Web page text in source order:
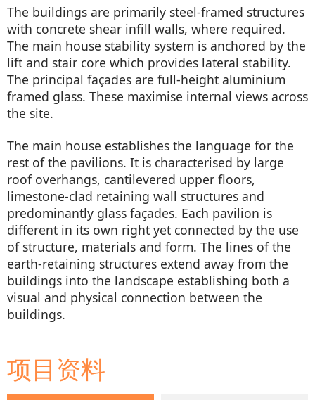
The buildings are primarily steel-framed structures
with concrete shear infill walls, where required.
The main house stability system is anchored by the
lift and stair core which provides lateral stability.
The principal façades are full-height aluminium
framed glass. These maximise internal views across
the site.
The main house establishes the language for the
rest of the pavilions. It is characterised by large
roof overhangs, cantilevered upper floors,
limestone-clad retaining wall structures and
predominantly glass façades. Each pavilion is
different in its own right yet connected by the use
of structure, materials and form. The lines of the
earth-retaining structures extend away from the
buildings into the landscape establishing both a
visual and physical connection between the
buildings.
项目资料